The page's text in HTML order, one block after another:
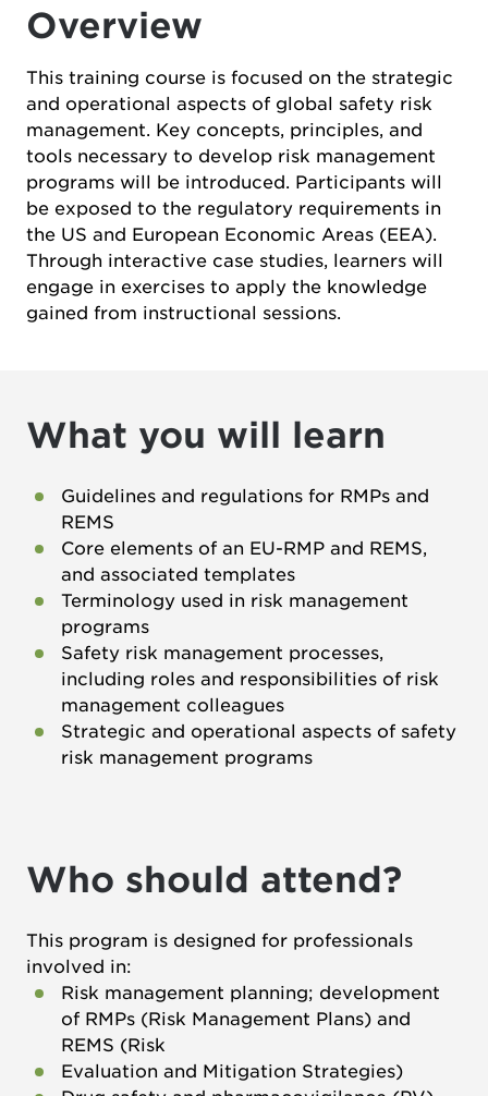
Overview
This training course is focused on the strategic
and operational aspects of global safety risk
management. Key concepts, principles, and
tools necessary to develop risk management
programs will be introduced. Participants will
be exposed to the regulatory requirements in
the US and European Economic Areas (EEA).
Through interactive case studies, learners will
engage in exercises to apply the knowledge
gained from instructional sessions.
What you will learn
Guidelines and regulations for RMPs and
REMS
Core elements of an EU-RMP and REMS,
and associated templates
Terminology used in risk management
programs
Safety risk management processes,
including roles and responsibilities of risk
management colleagues
Strategic and operational aspects of safety
risk management programs
Who should attend?
This program is designed for professionals
involved in:
Risk management planning; development
of RMPs (Risk Management Plans) and
REMS (Risk
Evaluation and Mitigation Strategies)